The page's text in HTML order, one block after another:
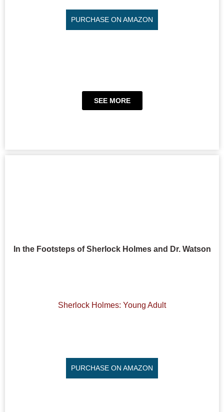
PURCHASE ON AMAZON
SEE MORE
In the Footsteps of Sherlock Holmes and Dr. Watson
Sherlock Holmes: Young Adult
PURCHASE ON AMAZON